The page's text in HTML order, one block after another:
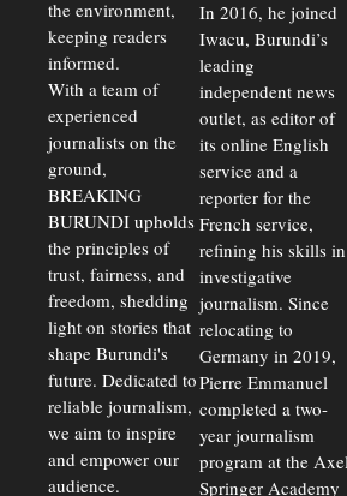
the environment,
keeping readers
informed.
With a team of
experienced
journalists on the
ground,
BREAKING
BURUNDI upholds
the principles of
trust, fairness, and
freedom, shedding
light on stories that
shape Burundi's
future. Dedicated to
reliable journalism,
we aim to inspire
and empower our
audience.
In 2016, he joined
Iwacu, Burundi’s
leading
independent news
outlet, as editor of
its online English
service and a
reporter for the
French service,
refining his skills in
investigative
journalism. Since
relocating to
Germany in 2019,
Pierre Emmanuel
completed a two-
year journalism
program at the Axel
Springer Academy